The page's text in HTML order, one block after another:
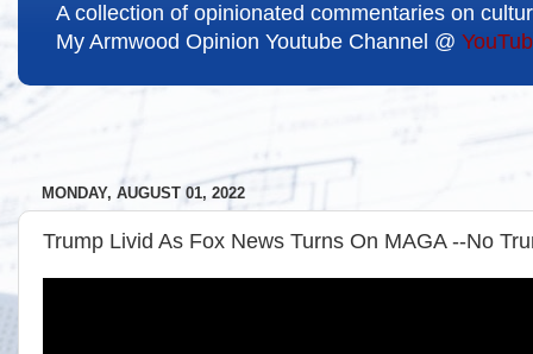
A collection of opinionated commentaries on
My Armwood Opinion Youtube Channel @
MONDAY, AUGUST 01, 2022
Trump Livid As Fox News Turns On MAGA --No